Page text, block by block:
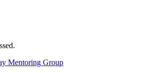
Mentoring Group